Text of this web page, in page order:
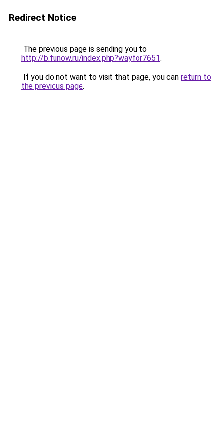
Redirect Notice
The previous page is sending you to
http://b.funow.ru/index.php?wayfor7651.
If you do not want to visit that page, you can return to
the previous page.